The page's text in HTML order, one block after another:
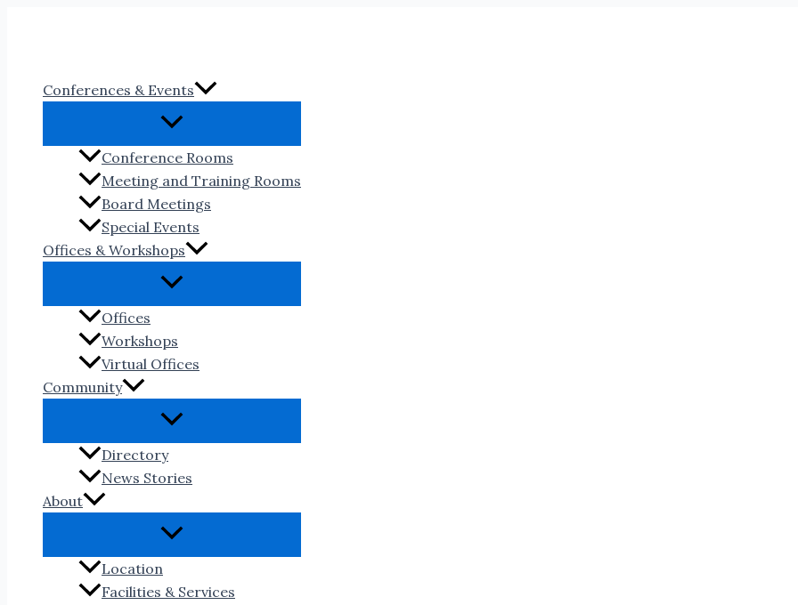
Conferences & Events
Conference Rooms
Meeting and Training Rooms
Board Meetings
Special Events
Offices & Workshops
Offices
Workshops
Virtual Offices
Community
Directory
News Stories
About
Location
Facilities & Services